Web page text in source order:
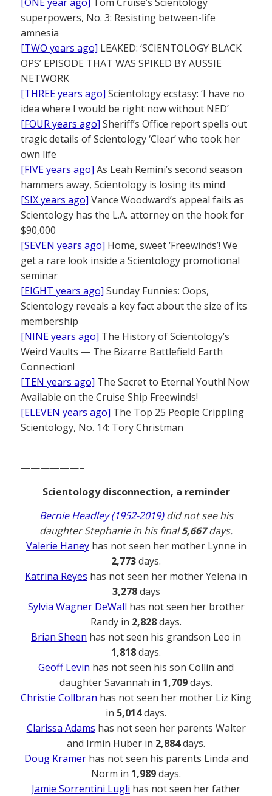
superpowers, No. 3: Resisting between-life
amnesia
[TWO years ago] LEAKED: ‘SCIENTOLOGY BLACK
OPS’ EPISODE THAT WAS SPIKED BY AUSSIE
NETWORK
[THREE years ago] Scientology ecstasy: ‘I have no
idea where I would be right now without NED’
[FOUR years ago] Sheriff’s Office report spells out
tragic details of Scientology ‘Clear’ who took her
own life
[FIVE years ago] As Leah Remini’s second season
hammers away, Scientology is losing its mind
[SIX years ago] Vance Woodward’s appeal fails as
Scientology has the L.A. attorney on the hook for
$90,000
[SEVEN years ago] Home, sweet ‘Freewinds’! We
get a rare look inside a Scientology promotional
seminar
[EIGHT years ago] Sunday Funnies: Oops,
Scientology reveals a key fact about the size of its
membership
[NINE years ago] The History of Scientology’s
Weird Vaults — The Bizarre Battlefield Earth
Connection!
[TEN years ago] The Secret to Eternal Youth! Now
Available on the Cruise Ship Freewinds!
[ELEVEN years ago] The Top 25 People Crippling
Scientology, No. 14: Tory Christman
——————–
Scientology disconnection, a reminder
Bernie Headley (1952-2019)did not see his
daughter Stephanie in his final5,667days.
Valerie Haneyhas not seen her mother Lynne in
2,773days.
Katrina Reyes has not seen her mother Yelena in
3,278days
Sylvia Wagner DeWall has not seen her brother
Randy in 2,828days.
Brian Sheen has not seen his grandson Leo in
1,818days.
Geoff Levin has not seen his son Collin and
daughter Savannah in 1,709days.
Christie Collbran has not seen her mother Liz King
in 5,014days.
Clarissa Adams has not seen her parents Walter
and Irmin Huber in 2,884days.
Doug Kramerhas not seen his parents Linda and
Norm in 1,989days.
Jamie Sorrentini Lugli has not seen her father